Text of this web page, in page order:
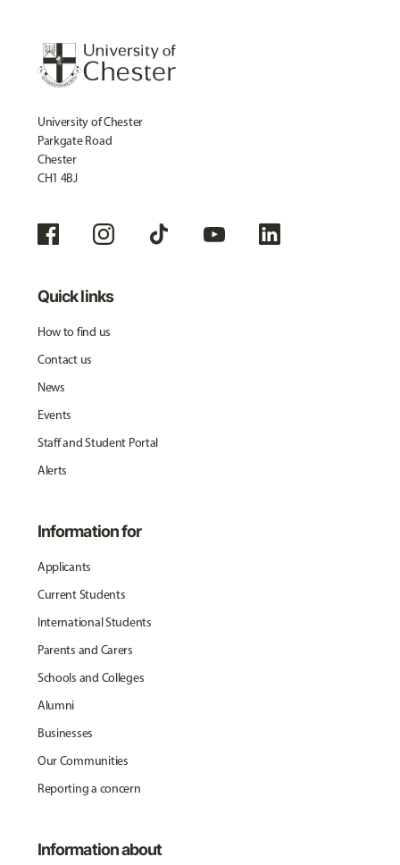
University of Chester
Parkgate Road
Chester
CH1 4BJ
Quick links
How to find us
Contact us
News
Events
Staff and Student Portal
Alerts
Information for
Applicants
Current Students
International Students
Parents and Carers
Schools and Colleges
Alumni
Businesses
Our Communities
Reporting a concern
Information about